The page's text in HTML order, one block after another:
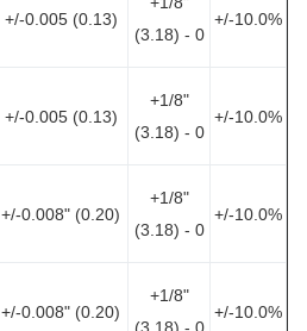
+/-0.005 (0.13)
(3.18) - 0
+/-10.0%
+/-0.005 (0.13)
+1/8"
(3.18) - 0
+/-10.0%
+/-0.008" (0.20)
+1/8"
(3.18) - 0
+/-10.0%
+/-0.008" (0.20)
+1/8"
+/-10.0%